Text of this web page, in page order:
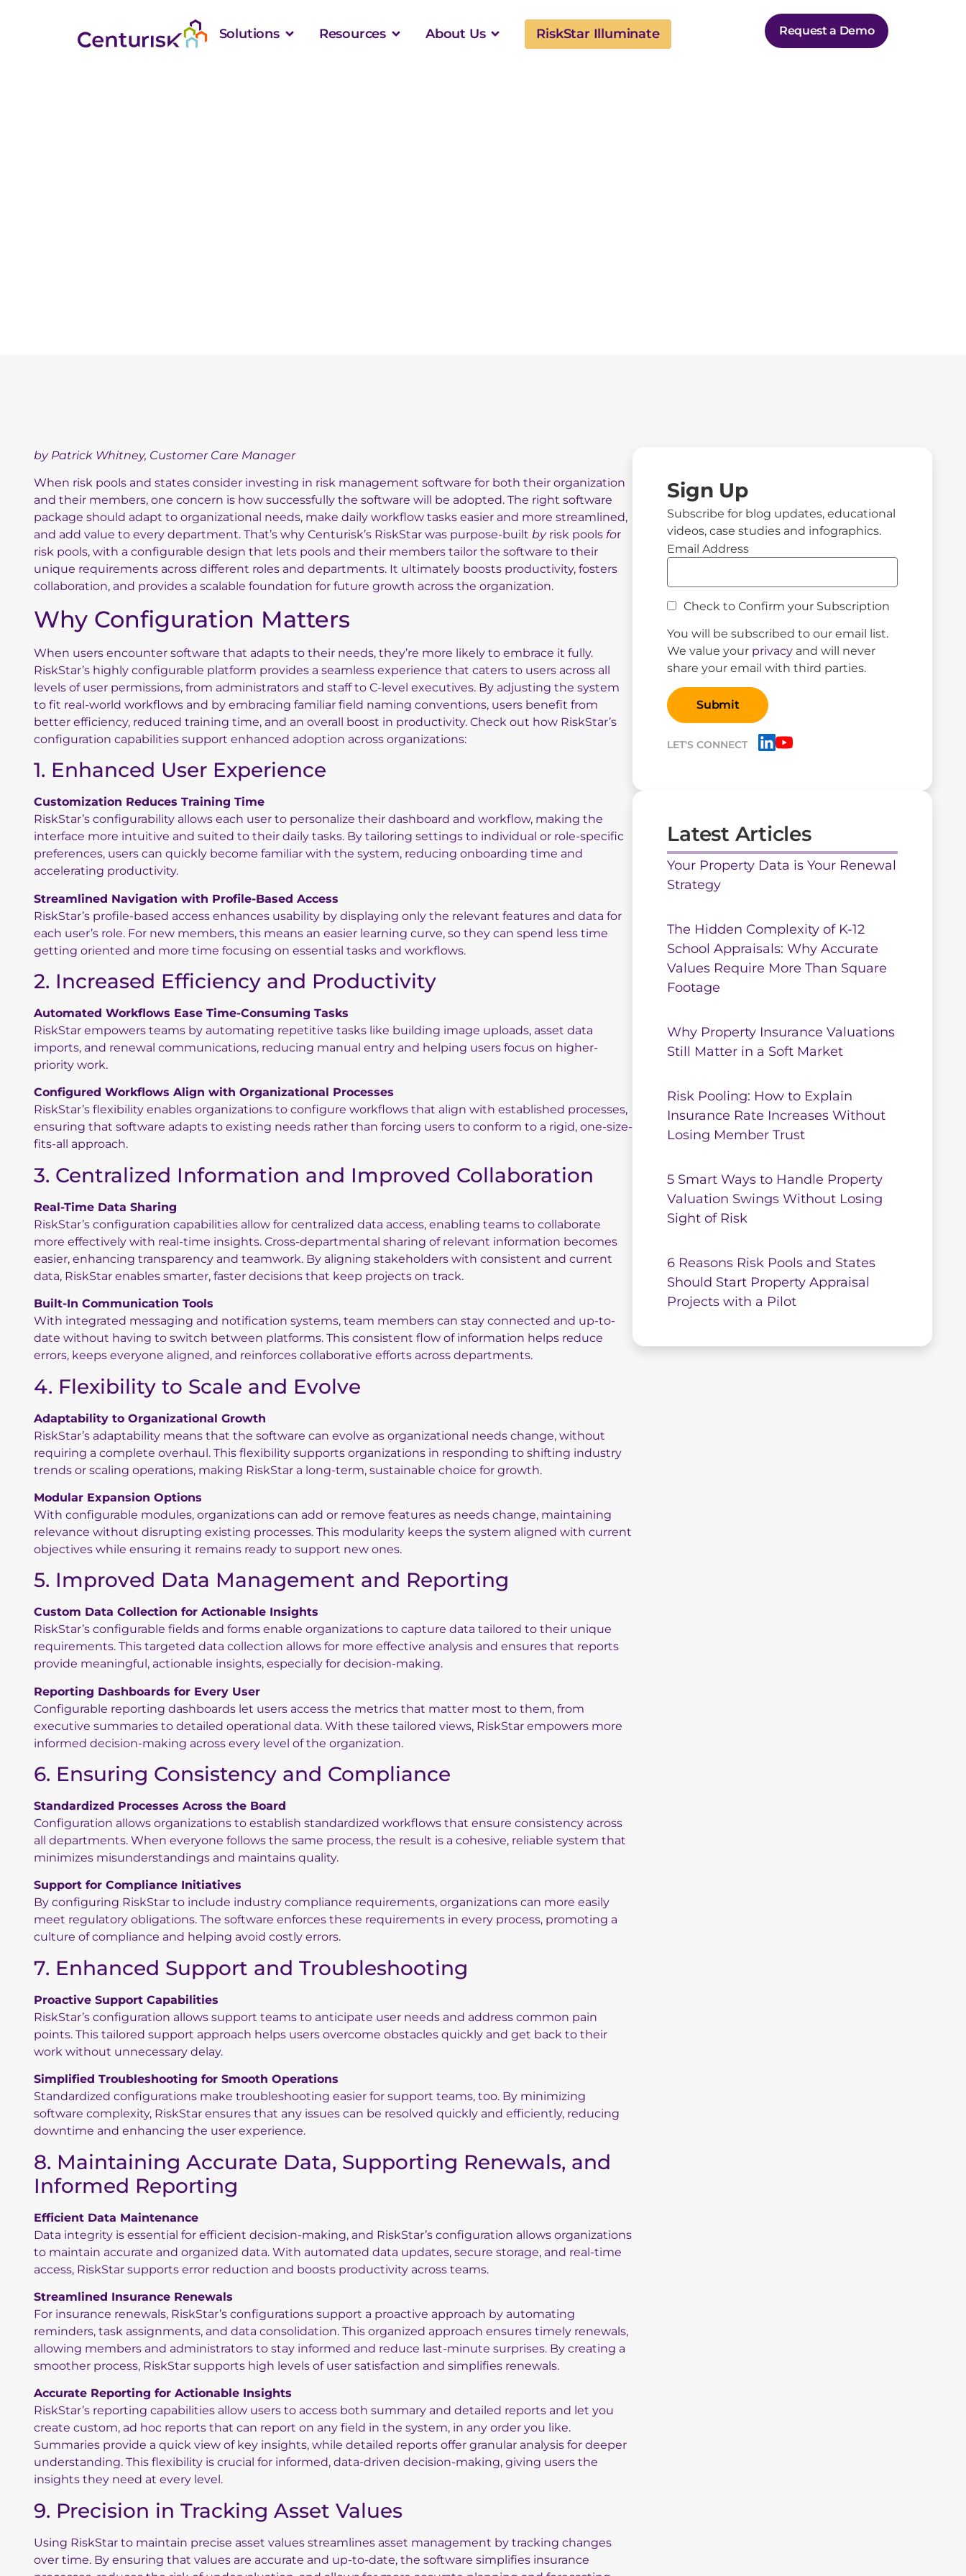
Solutions Resources About Us RiskStar Illuminate Request a Demo
by Patrick Whitney, Customer Care Manager
When risk pools and states consider investing in risk management software for both their organization
and their members, one concern is how successfully the software will be adopted. The right software
package should adapt to organizational needs, make daily workflow tasks easier and more streamlined,
and add value to every department. That’s why Centurisk’s RiskStar was purpose-built byrisk pools for
risk pools, with a configurable design that lets pools and their members tailor the software to their
unique requirements across different roles and departments. It ultimately boosts productivity, fosters
collaboration, and provides a scalable foundation for future growth across the organization.
Why Configuration Matters
When users encounter software that adapts to their needs, they’re more likely to embrace it fully.
RiskStar’s highly configurable platform provides a seamless experience that caters to users across all
levels of user permissions, from administrators and staff to C-level executives. By adjusting the system
to fit real-world workflows and by embracing familiar field naming conventions, users benefit from
better efficiency, reduced training time, and an overall boost in productivity. Check out how RiskStar’s
configuration capabilities support enhanced adoption across organizations:
1. Enhanced User Experience
Customization Reduces Training Time
RiskStar’s configurability allows each user to personalize their dashboard and workflow, making the
interface more intuitive and suited to their daily tasks. By tailoring settings to individual or role-specific
preferences, users can quickly become familiar with the system, reducing onboarding time and
accelerating productivity.
Streamlined Navigation with Profile-Based Access
RiskStar’s profile-based access enhances usability by displaying only the relevant features and data for
each user’s role. For new members, this means an easier learning curve, so they can spend less time
getting oriented and more time focusing on essential tasks and workflows.
2. Increased Efficiency and Productivity
Automated Workflows Ease Time-Consuming Tasks
RiskStar empowers teams by automating repetitive tasks like building image uploads, asset data
imports, and renewal communications, reducing manual entry and helping users focus on higher-
priority work.
Configured Workflows Align with Organizational Processes
RiskStar’s flexibility enables organizations to configure workflows that align with established processes,
ensuring that software adapts to existing needs rather than forcing users to conform to a rigid, one-size-
fits-all approach.
3. Centralized Information and Improved Collaboration
Real-Time Data Sharing
RiskStar’s configuration capabilities allow for centralized data access, enabling teams to collaborate
more effectively with real-time insights. Cross-departmental sharing of relevant information becomes
easier, enhancing transparency and teamwork. By aligning stakeholders with consistent and current
data, RiskStar enables smarter, faster decisions that keep projects on track.
Built-In Communication Tools
With integrated messaging and notification systems, team members can stay connected and up-to-
date without having to switch between platforms. This consistent flow of information helps reduce
errors, keeps everyone aligned, and reinforces collaborative efforts across departments.
4. Flexibility to Scale and Evolve
Adaptability to Organizational Growth
RiskStar’s adaptability means that the software can evolve as organizational needs change, without
requiring a complete overhaul. This flexibility supports organizations in responding to shifting industry
trends or scaling operations, making RiskStar a long-term, sustainable choice for growth.
Modular Expansion Options
With configurable modules, organizations can add or remove features as needs change, maintaining
relevance without disrupting existing processes. This modularity keeps the system aligned with current
objectives while ensuring it remains ready to support new ones.
5. Improved Data Management and Reporting
Custom Data Collection for Actionable Insights
RiskStar’s configurable fields and forms enable organizations to capture data tailored to their unique
requirements. This targeted data collection allows for more effective analysis and ensures that reports
provide meaningful, actionable insights, especially for decision-making.
Reporting Dashboards for Every User
Configurable reporting dashboards let users access the metrics that matter most to them, from
executive summaries to detailed operational data. With these tailored views, RiskStar empowers more
informed decision-making across every level of the organization.
6. Ensuring Consistency and Compliance
Standardized Processes Across the Board
Configuration allows organizations to establish standardized workflows that ensure consistency across
all departments. When everyone follows the same process, the result is a cohesive, reliable system that
minimizes misunderstandings and maintains quality.
Support for Compliance Initiatives
By configuring RiskStar to include industry compliance requirements, organizations can more easily
meet regulatory obligations. The software enforces these requirements in every process, promoting a
culture of compliance and helping avoid costly errors.
7. Enhanced Support and Troubleshooting
Proactive Support Capabilities
RiskStar’s configuration allows support teams to anticipate user needs and address common pain
points. This tailored support approach helps users overcome obstacles quickly and get back to their
work without unnecessary delay.
Simplified Troubleshooting for Smooth Operations
Standardized configurations make troubleshooting easier for support teams, too. By minimizing
software complexity, RiskStar ensures that any issues can be resolved quickly and efficiently, reducing
downtime and enhancing the user experience.
8. Maintaining Accurate Data, Supporting Renewals, and
Informed Reporting
Efficient Data Maintenance
Data integrity is essential for efficient decision-making, and RiskStar’s configuration allows organizations
to maintain accurate and organized data. With automated data updates, secure storage, and real-time
access, RiskStar supports error reduction and boosts productivity across teams.
Streamlined Insurance Renewals
For insurance renewals, RiskStar’s configurations support a proactive approach by automating
reminders, task assignments, and data consolidation. This organized approach ensures timely renewals,
allowing members and administrators to stay informed and reduce last-minute surprises. By creating a
smoother process, RiskStar supports high levels of user satisfaction and simplifies renewals.
Accurate Reporting for Actionable Insights
RiskStar’s reporting capabilities allow users to access both summary and detailed reports and let you
create custom, ad hoc reports that can report on any field in the system, in any order you like.
Summaries provide a quick view of key insights, while detailed reports offer granular analysis for deeper
understanding. This flexibility is crucial for informed, data-driven decision-making, giving users the
insights they need at every level.
9. Precision in Tracking Asset Values
Using RiskStar to maintain precise asset values streamlines asset management by tracking changes
over time. By ensuring that values are accurate and up-to-date, the software simplifies insurance
Sign Up
Subscribe for blog updates, educational
videos, case studies and infographics.
Email Address
Check to Confirm your Subscription
You will be subscribed to our email list.
We value your privacy and will never
share your email with third parties.
LET'S CONNECT
Latest Articles
Your Property Data is Your Renewal
Strategy
The Hidden Complexity of K-12
School Appraisals: Why Accurate
Values Require More Than Square
Footage
Why Property Insurance Valuations
Still Matter in a Soft Market
Risk Pooling: How to Explain
Insurance Rate Increases Without
Losing Member Trust
5 Smart Ways to Handle Property
Valuation Swings Without Losing
Sight of Risk
6 Reasons Risk Pools and States
Should Start Property Appraisal
Projects with a Pilot